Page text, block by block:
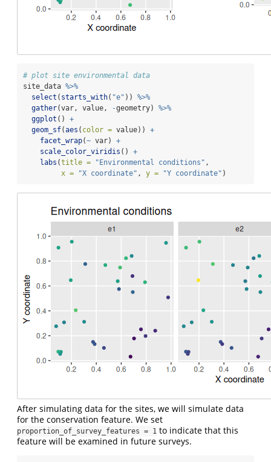
# plot site environmental data
site_data %>%
select ( starts_with( "e" )) %>%
gather(var, value, -geometry) %>%
ggplot () +
geom_sf(aes ( color = value)) +
facet_wrap(~ var) +
scale_color_viridis () +
labs (title = "Environmental conditions" ,
x =
"X coordinate" , y = "Y coordinate" )
After simulating data for the sites, we will simulate data
for the conservation feature. We set
proportion_of_survey_features = 1 to indicate that this
feature will be examined in future surveys.